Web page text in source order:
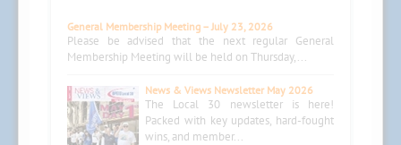
General Membership Meeting – July 23, 2026
Please be advised that the next regular General
Membership Meeting will be held on Thursday,...
News & Views Newsletter May 2026
The Local 30 newsletter is here!
Packed with key updates, hard-fought
wins, and member...